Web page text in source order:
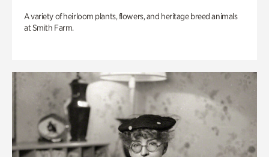
A variety of heirloom plants, flowers, and heritage breed animals
at Smith Farm.